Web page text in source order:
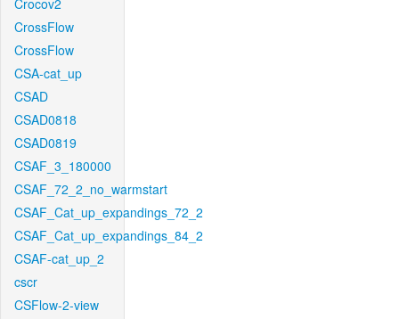
Crocov2
CrossFlow
CrossFlow
CSA-cat_up
CSAD
CSAD0818
CSAD0819
CSAF_3_180000
CSAF_72_2_no_warmstart
CSAF_Cat_up_expandings_72_2
CSAF_Cat_up_expandings_84_2
CSAF-cat_up_2
cscr
CSFlow-2-view